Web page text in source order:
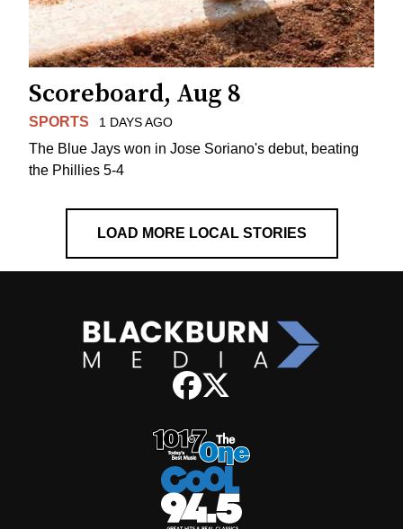
Scoreboard, Aug 8
SPORTS 1 DAYS AGO
The Blue Jays won in Jose Soriano's debut, beating
the Phillies 5-4
LOAD MORE LOCAL STORIES